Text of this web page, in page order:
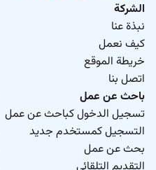
الشركة
نبذة عنا
كيف نعمل
خريطة الموقع
اتصل بنا
باحث عن عمل
تسجيل الدخول كباحث عن عمل
التسجيل كمستخدم جديد
بحث عن عمل